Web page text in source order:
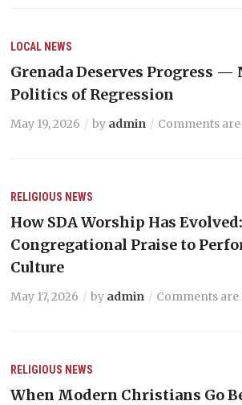
LOCAL NEWS
Grenada Deserves Progress —
Politics of Regression
May 19, 2026 by admin Comments
RELIGIOUS NEWS
How SDA Worship Has
Congregational Praise to
Culture
May 17, 2026 by admin Comments are
RELIGIOUS NEWS
When Modern Christians Go